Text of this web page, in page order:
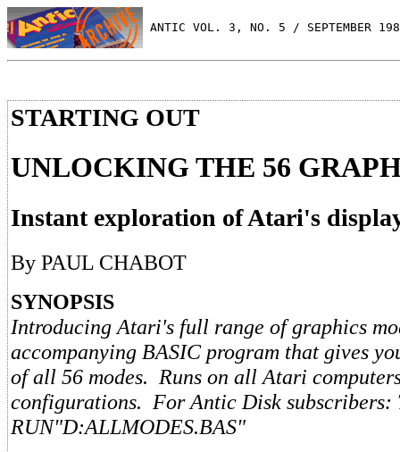
ANTIC VOL. 3, NO. 5 / SEPTEMBER
STARTING OUT
UNLOCKING THE 56
Instant exploration of Atari's
By PAUL CHABOT
SYNOPSIS
Introducing Atari's full range of graphics
accompanying BASIC program that gives
of all 56 modes. Runs on all Atari
configurations. For Antic Disk subscribers:
RUN"D:ALLMODES.BAS"